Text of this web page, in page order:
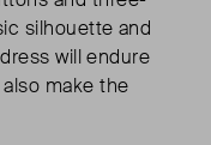
silhouette and
will endure
make the